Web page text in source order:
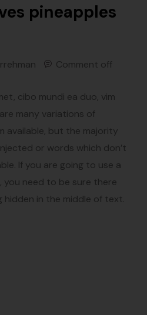
pineapples
Comment off
cibo mundi ea duo, vim
many variations of
available, but the majority
or words which don’t
If you are going to use a
you need to be sure there
hidden in the middle of text.